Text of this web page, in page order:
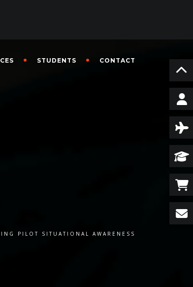
STUDENTS CONTACT
PILOT SITUATIONAL AWARENESS